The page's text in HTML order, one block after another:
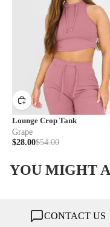
Lounge Crop Tank
Grape
$28.00$54.00
YOU MIGHT
CONTACT US